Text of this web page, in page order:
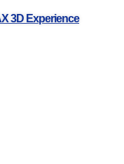
3D Experience